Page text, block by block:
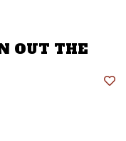
OUT THE